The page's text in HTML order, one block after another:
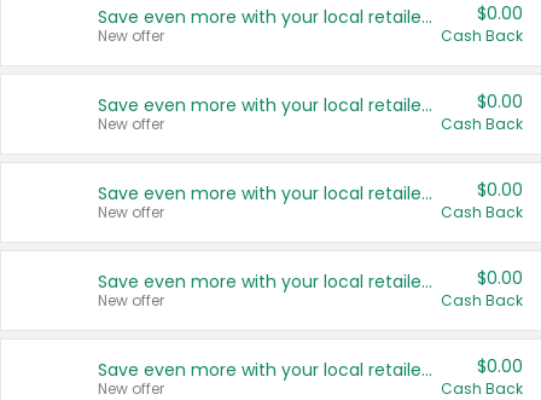
Save even more with your local retailers
New offer
$0.00
Cash Back
Save even more with your local retailers
New offer
$0.00
Cash Back
Save even more with your local retailers
New offer
$0.00
Cash Back
Save even more with your local retailers
New offer
$0.00
Cash Back
Save even more with your local retailers
New offer
$0.00
Cash Back